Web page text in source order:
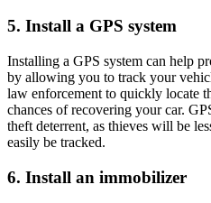
5. Install a GPS system
Installing a GPS system can help
by allowing you to track your
law enforcement to quickly locate
chances of recovering your car.
theft deterrent, as thieves will be
easily be tracked.
6. Install an immobilizer